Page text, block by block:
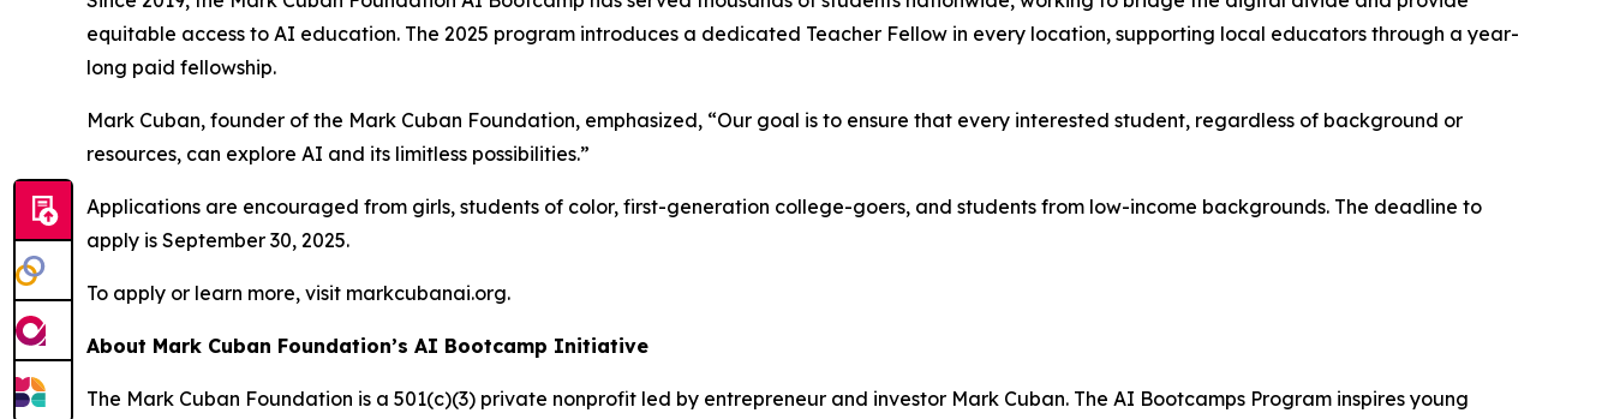
equitable access to AI education. The 2025 program introduces a dedicated Teacher Fellow in every location, supporting local educators through a year-
long paid fellowship.
Mark Cuban, founder of the Mark Cuban Foundation, emphasized, “Our goal is to ensure that every interested student, regardless of background or
resources, can explore AI and its limitless possibilities.”
Applications are encouraged from girls, students of color, first-generation college-goers, and students from low-income backgrounds. The deadline to
apply is September 30, 2025.
To apply or learn more, visit markcubanai.org.
About Mark Cuban Foundation’s AI Bootcamp Initiative
The Mark Cuban Foundation is a 501(c)(3) private nonprofit led by entrepreneur and investor Mark Cuban. The AI Bootcamps Program inspires young